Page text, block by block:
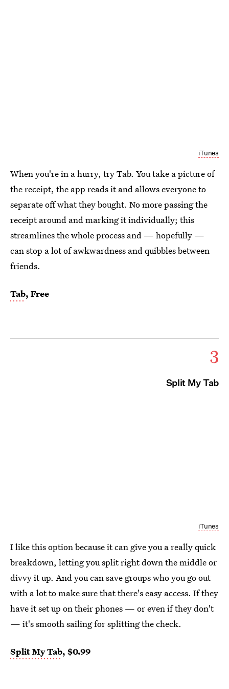
iTunes
When you're in a hurry, try Tab. You take a picture of
the receipt, the app reads it and allows everyone to
separate off what they bought. No more passing the
receipt around and marking it individually; this
streamlines the whole process and — hopefully —
can stop a lot of awkwardness and quibbles between
friends.
Tab, Free
3
Split My Tab
iTunes
I like this option because it can give you a really quick
breakdown, letting you split right down the middle or
divvy it up. And you can save groups who you go out
with a lot to make sure that there's easy access. If they
have it set up on their phones — or even if they don't
— it's smooth sailing for splitting the check.
Split My Tab, $0.99